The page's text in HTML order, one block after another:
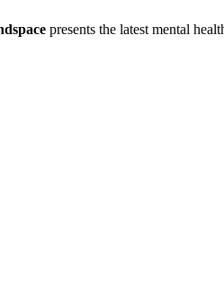
presents the latest mental